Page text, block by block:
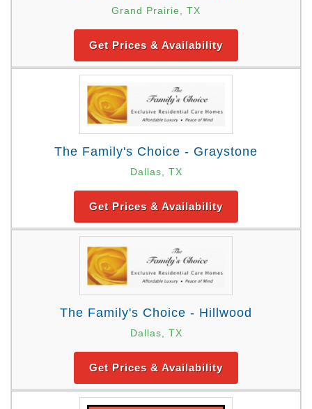
Grand Prairie, TX
Get Prices & Availability
The Family's Choice - Graystone
Dallas, TX
Get Prices & Availability
The Family's Choice - Hillwood
Dallas, TX
Get Prices & Availability